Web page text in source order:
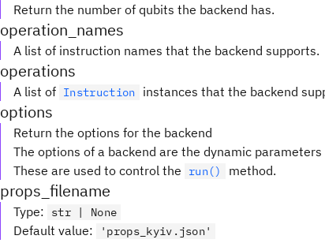
Return the number of qubits the backend has.
operation_names
A list of instruction names that the backend supports.
operations
A list of Instruction instances that the backend
options
Return the options for the backend
The options of a backend are the dynamic
These are used to control the
run() method.
props_filename
Type: str | None
Default value: 'props_kyiv.json'